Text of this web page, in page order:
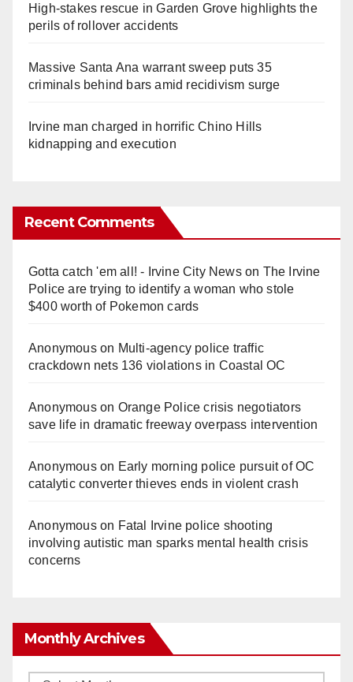
High-stakes rescue in Garden Grove highlights the
perils of rollover accidents
Massive Santa Ana warrant sweep puts 35
criminals behind bars amid recidivism surge
Irvine man charged in horrific Chino Hills
kidnapping and execution
Recent Comments
Gotta catch 'em all! - Irvine City Newson The Irvine
Police are trying to identify a woman who stole
$400 worth of Pokemon cards
Anonymouson Multi‑agency police traffic
crackdown nets 136 violations in Coastal OC
Anonymouson Orange Police crisis negotiators
save life in dramatic freeway overpass intervention
Anonymouson Early morning police pursuit of OC
catalytic converter thieves ends in violent crash
Anonymouson Fatal Irvine police shooting
involving autistic man sparks mental health crisis
concerns
Monthly Archives